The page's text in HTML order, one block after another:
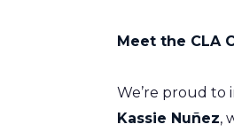
Meet the CLA
We’re proud to
Kassie Nuñez,